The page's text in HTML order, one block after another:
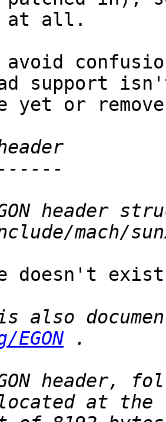
at all.
support
yet or
header
doesn't
also
header,